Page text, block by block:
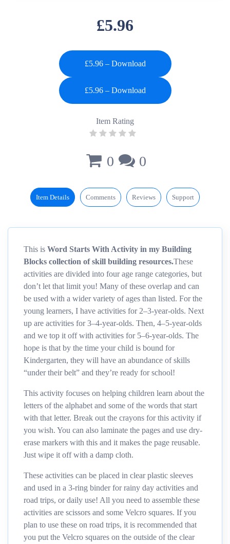
£5.96
£5.96 – Download
Item Rating
0 0
Item Details Comments Reviews Support
This is Word Starts With Activity in my Building
Blocks collection of skill building resources.These
activities are divided into four age range categories, but
don’t let that limit you! Many of these overlap and can
be used with a wider variety of ages than listed. For the
young learners, I have activities for 2–3-year-olds. Next
up are activities for 3–4-year-olds. Then, 4–5-year-olds
and we top it off with activities for 5–6-year-olds. The
hope is that by the time your child is bound for
Kindergarten, they will have an abundance of skills
“under their belt” and they’re ready for school!
This activity focuses on helping children learn about the
letters of the alphabet and some of the words that start
with that letter. Break out the crayons for this activity if
you wish. You can also laminate the pages and use dry-
erase markers with this and it makes the page reusable.
Just wipe it off with a damp cloth.
These activities can be placed in clear plastic sleeves
and used in a 3-ring binder for rainy day activities and
road trips, or daily use! All you need to assemble these
activities are scissors and some Velcro squares. If you
plan to use these on road trips, it is recommended that
you put the Velcro squares on the outside of the clear